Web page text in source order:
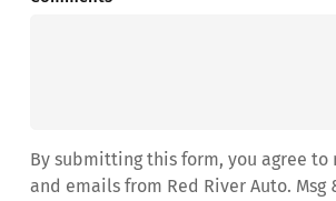
By submitting this form, you agree to
and emails from Red River Auto. Msg